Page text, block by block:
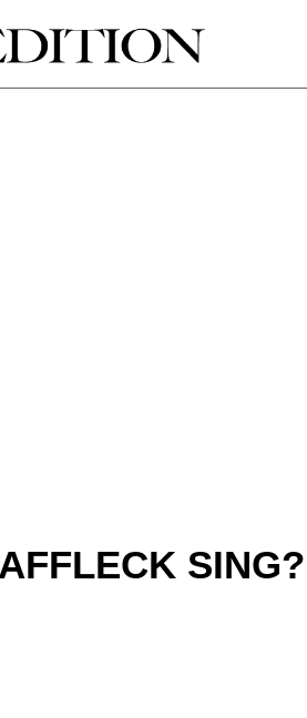
SING?